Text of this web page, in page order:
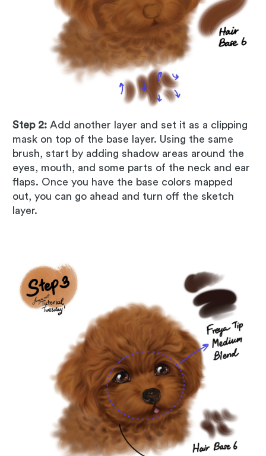
Step 2: Add another layer and set it as a clipping
mask on top of the base layer. Using the same
brush, start by adding shadow areas around the
eyes, mouth, and some parts of the neck and ear
flaps. Once you have the base colors mapped
out, you can go ahead and turn off the sketch
layer.